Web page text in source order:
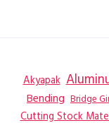
Akyapak
Bending Bridge
Cutting Stock